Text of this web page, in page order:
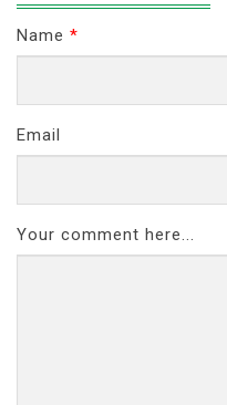
Name *
Email
Your comment here...